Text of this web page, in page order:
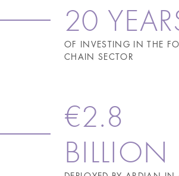
20
OF INVESTING IN THE
CHAIN SECTOR
€2.8
BILLION